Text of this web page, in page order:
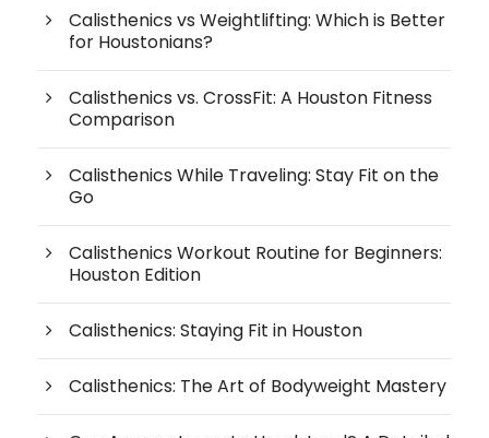
Calisthenics vs Weightlifting: Which is Better
for Houstonians?
Calisthenics vs. CrossFit: A Houston Fitness
Comparison
Calisthenics While Traveling: Stay Fit on the
Go
Calisthenics Workout Routine for Beginners:
Houston Edition
Calisthenics: Staying Fit in Houston
Calisthenics: The Art of Bodyweight Mastery